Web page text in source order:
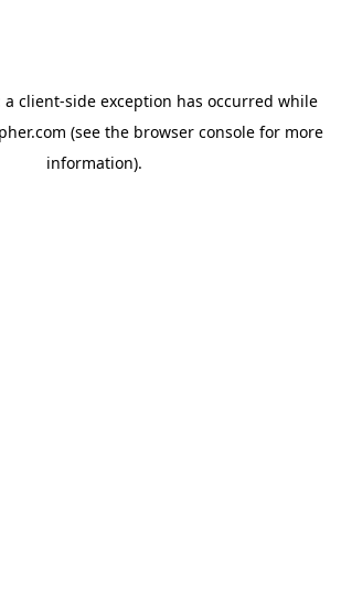
a client-side exception has occurred while
(see the browser consolefor more
information).